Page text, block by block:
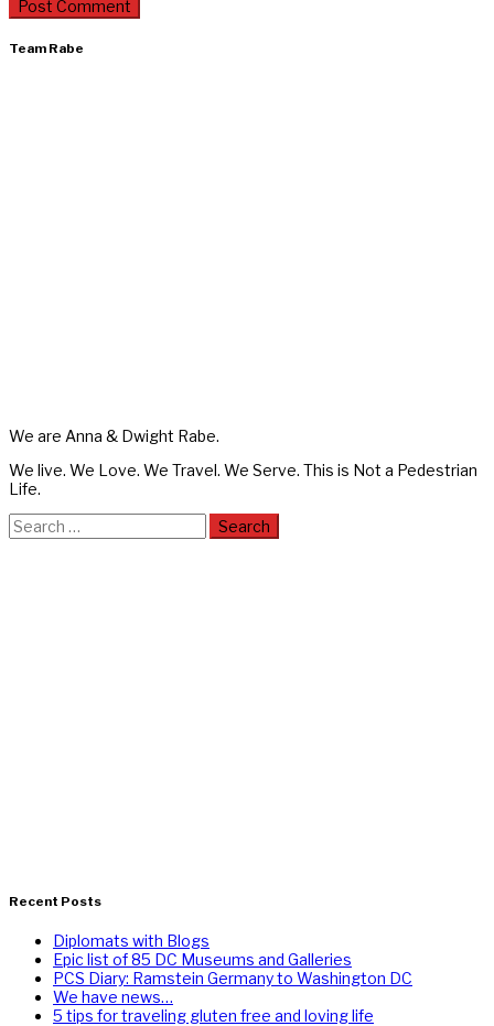
Team Rabe
We are Anna & Dwight Rabe.
We live. We Love. We Travel. We Serve. This is Not a Pedestrian
Life.
Search
for:
Recent Posts
Diplomats with Blogs
Epic list of 85 DC Museums and Galleries
PCS Diary: Ramstein Germany to Washington DC
We have news…
5 tips for traveling gluten free and loving life